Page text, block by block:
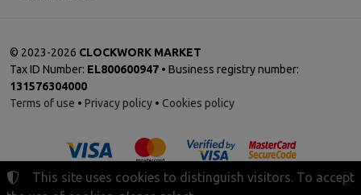
© 2023-2026 CLOCKWORK MARKET
Tax ID Number: EL800600947 • Business registry number:
131576304000
Terms of use • Privacy policy • Cookies policy
This site uses cookies to distinguish visitors. To accept